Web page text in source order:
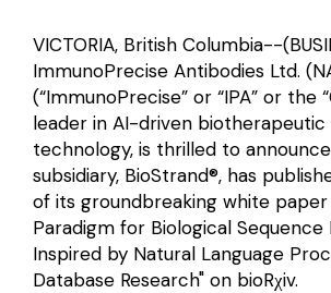
VICTORIA, British Columbia--
ImmunoPrecise Antibodies Ltd.
(“ImmunoPrecise” or “IPA” or the
leader in AI-driven
technology, is thrilled to
subsidiary, BioStrand®, has
of its groundbreaking white
Paradigm for Biological Sequence
Inspired by Natural Language
Database Research" on bioRχiv.